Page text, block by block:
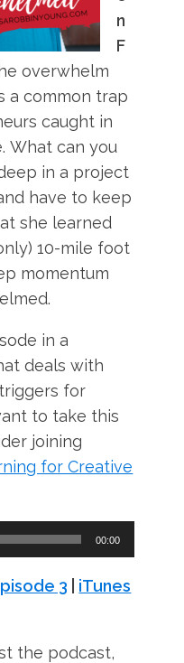
n
F
overwhelm
a common trap
caught in
What can you
in a project
have to keep
she learned
10-mile foot
momentum
in a
deals with
for
to take this
joining
for Creative
00:00
3
iTunes
the podcast,